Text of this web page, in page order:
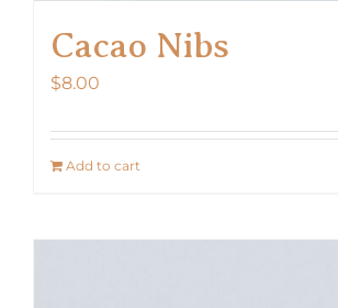
Cacao Nibs
$8.00
Add to cart